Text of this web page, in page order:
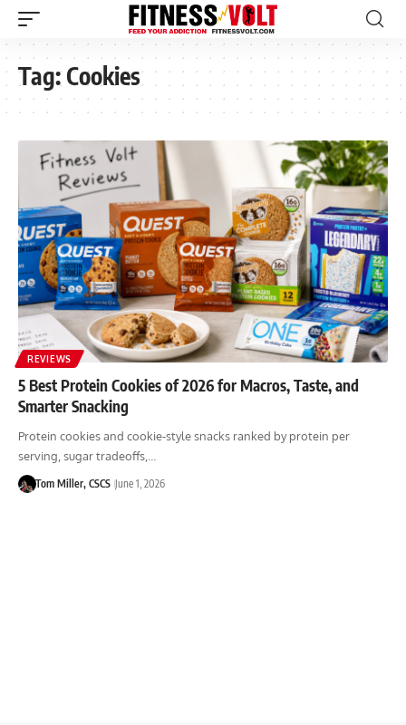
Tag:Cookies
REVIEWS
5 Best Protein Cookies of 2026 for Macros, Taste, and
Smarter Snacking
Protein cookies and cookie-style snacks ranked by protein per
serving, sugar tradeoffs,…
Tom Miller, CSCS June 1, 2026